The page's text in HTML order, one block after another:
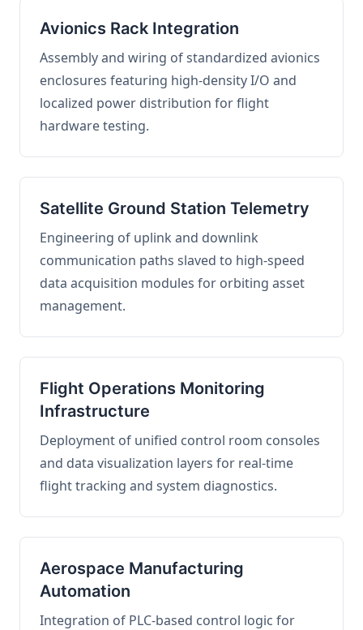
Avionics Rack Integration
Assembly and wiring of standardized avionics
enclosures featuring high-density I/O and
localized power distribution for flight
hardware testing.
Satellite Ground Station Telemetry
Engineering of uplink and downlink
communication paths slaved to high-speed
data acquisition modules for orbiting asset
management.
Flight Operations Monitoring
Infrastructure
Deployment of unified control room consoles
and data visualization layers for real-time
flight tracking and system diagnostics.
Aerospace Manufacturing
Automation
Integration of PLC-based control logic for